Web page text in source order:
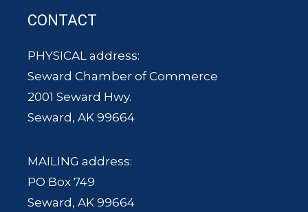
CONTACT
PHYSICAL address:
Seward Chamber of Commerce
2001 Seward Hwy.
Seward, AK 99664
MAILING address:
PO Box 749
Seward, AK 99664